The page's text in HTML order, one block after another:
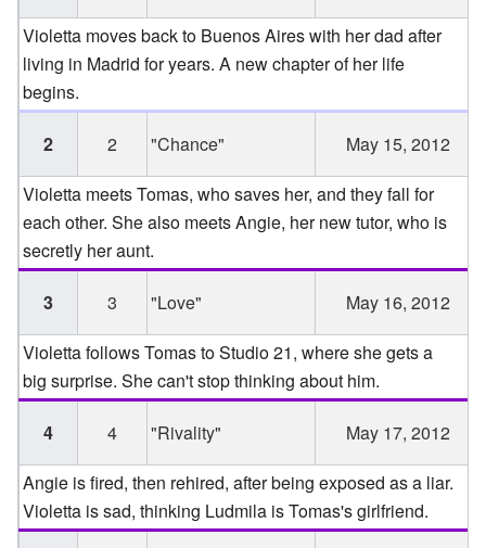
Violetta moves back to Buenos Aires with her dad after
living in Madrid for years. A new chapter of her life
begins.
2 2 "Chance"
May 15, 2012
Violetta meets Tomas, who saves her, and they fall for
each other. She also meets Angie, her new tutor, who is
secretly her aunt.
3 3 "Love"
May 16, 2012
Violetta follows Tomas to Studio 21, where she gets a
big surprise. She can't stop thinking about him.
4 4 "Rivality"
May 17, 2012
Angie is fired, then rehired, after being exposed as a liar.
Violetta is sad, thinking Ludmila is Tomas's girlfriend.